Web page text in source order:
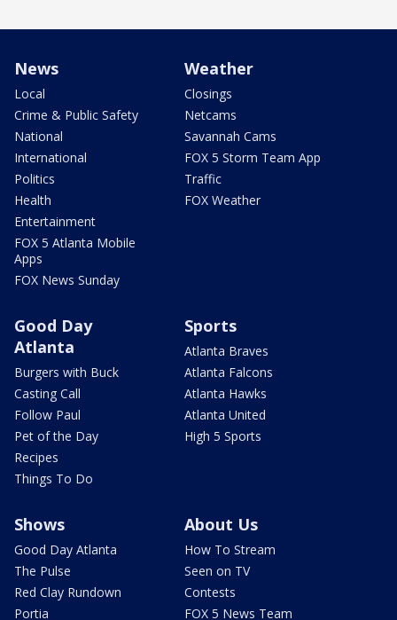
News
Local
Crime & Public Safety
National
International
Politics
Health
Entertainment
FOX 5 Atlanta Mobile
Apps
FOX News Sunday
Weather
Closings
Netcams
Savannah Cams
FOX 5 Storm Team App
Traffic
FOX Weather
Good Day
Atlanta
Burgers with Buck
Casting Call
Follow Paul
Pet of the Day
Recipes
Things To Do
Sports
Atlanta Braves
Atlanta Falcons
Atlanta Hawks
Atlanta United
High 5 Sports
Shows
Good Day Atlanta
The Pulse
Red Clay Rundown
Portia
About Us
How To Stream
Seen on TV
Contests
FOX 5 News Team